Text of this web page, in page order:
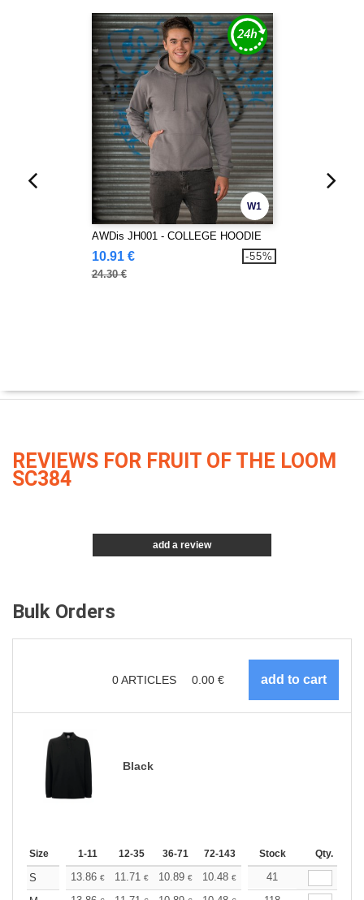
W1
AWDis JH001 - COLLEGE HOODIE
10.91 €
24.30 €
-55%
REVIEWS FOR FRUIT OF THE LOOM
SC384
add a review
Bulk Orders
0ARTICLES 0.00 €
Black
Size 1-11 12-35 36-71 72-143 144-287 288 +
Stock Qty.
S 13.86 € 11.71 € 10.89 € 10.48 € 9.90€
41